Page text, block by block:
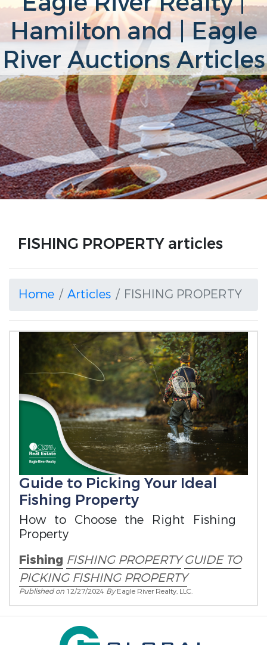
Hamilton and | Eagle
River Auctions Articles
FISHING PROPERTY articles
Home Articles FISHING PROPERTY
Guide to Picking Your Ideal
Fishing Property
How to Choose the Right Fishing
Property
Fishing FISHING PROPERTY GUIDE TO
PICKING FISHING PROPERTY
Published on 12/27/2024 ByEagle River Realty, LLC.